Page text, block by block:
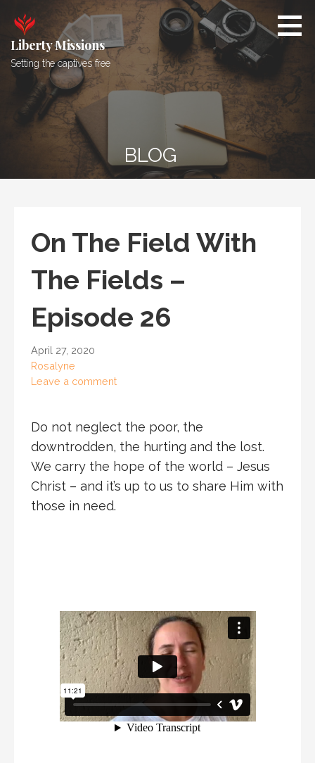
content
Liberty Missions
Setting the captives free
BLOG
On The Field With
The Fields –
Episode 26
April 27, 2020
Rosalyne
Leave a comment
Do not neglect the poor, the
downtrodden, the hurting and the lost.
We carry the hope of the world – Jesus
Christ – and it’s up to us to share Him with
those in need.